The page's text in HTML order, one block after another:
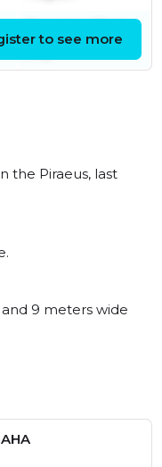
July
to see more
the Piraeus, last
9 meters wide